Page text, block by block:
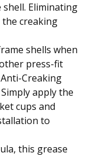
Eliminating
creaking
shells when
other press-fit
Creaking
apply the
cups and
to
this grease